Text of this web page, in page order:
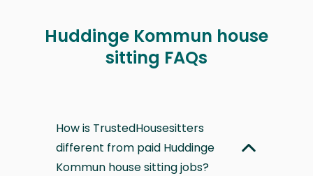
Huddinge Kommun house
sitting FAQs
How is TrustedHousesitters
different from paid Huddinge
Kommun house sitting jobs?